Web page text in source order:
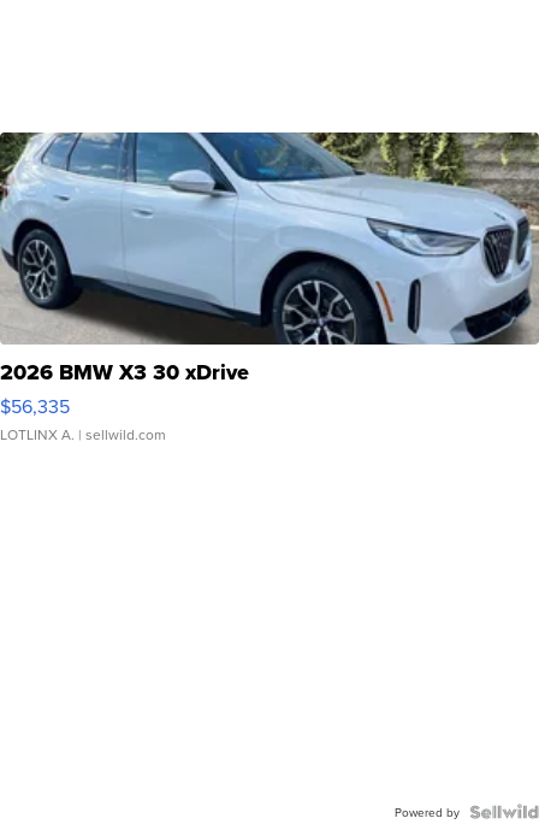
2026 BMW X3 30 xDrive
$56,335
LOTLINX A. | sellwild.com
Powered by